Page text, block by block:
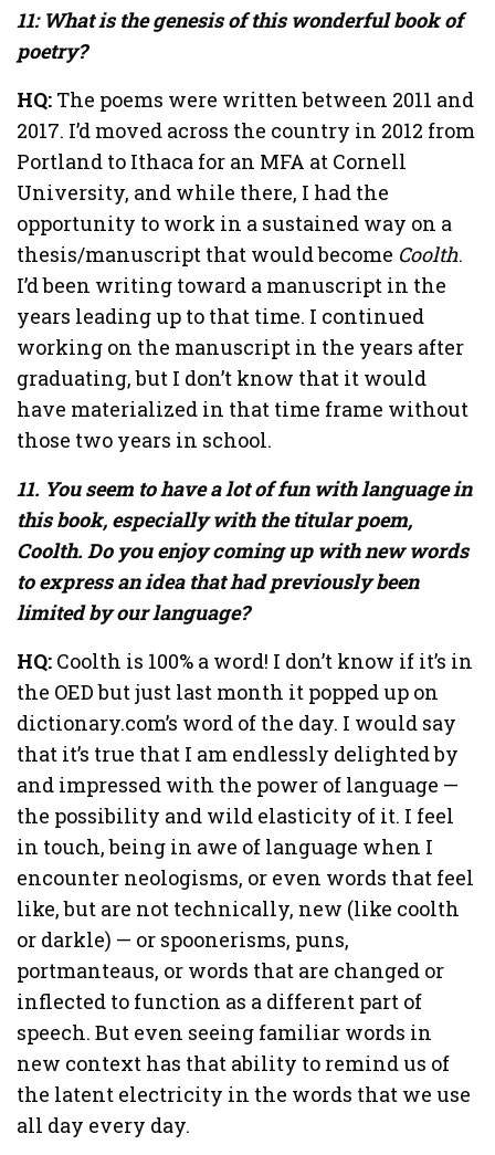
11: What is the genesis of this wonderful book of
poetry?
HQ: The poems were written between 2011 and
2017. I’d moved across the country in 2012 from
Portland to Ithaca for an MFA at Cornell
University, and while there, I had the
opportunity to work in a sustained way on a
thesis/manuscript that would become Coolth.
I’d been writing toward a manuscript in the
years leading up to that time. I continued
working on the manuscript in the years after
graduating, but I don’t know that it would
have materialized in that time frame without
those two years in school.
11. You seem to have a lot of fun with language in
this book, especially with the titular poem,
Coolth. Do you enjoy coming up with new words
to express an idea that had previously been
limited by our language?
HQ: Coolth is 100% a word! I don’t know if it’s in
the OED but just last month it popped up on
dictionary.com’s word of the day. I would say
that it’s true that I am endlessly delighted by
and impressed with the power of language —
the possibility and wild elasticity of it. I feel
in touch, being in awe of language when I
encounter neologisms, or even words that feel
like, but are not technically, new (like coolth
or darkle) — or spoonerisms, puns,
portmanteaus, or words that are changed or
inflected to function as a different part of
speech. But even seeing familiar words in
new context has that ability to remind us of
the latent electricity in the words that we use
all day every day.